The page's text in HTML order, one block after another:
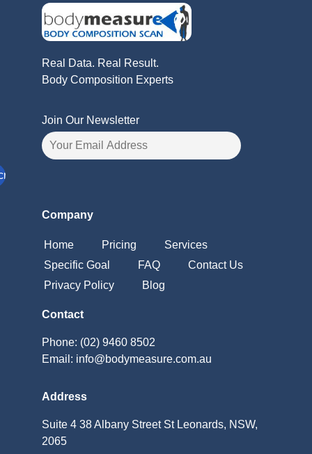
Real Data. Real Result.
Body Composition Experts
Join Our Newsletter
Company
Home Pricing
Services
Specific Goal
FAQ
Contact Us
Privacy Policy
Blog
Contact
Phone: (02) 9460 8502
Email: info@bodymeasure.com.au
Address
Suite 4 38 Albany Street St Leonards, NSW,
2065